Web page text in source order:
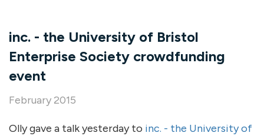
inc. - the University of Bristol
Enterprise Society crowdfunding
event
February 2015
Olly gave a talk yesterday to inc. - the University of